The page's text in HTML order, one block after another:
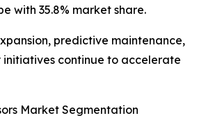
with 35.8% market share.
predictive maintenance,
initiatives continue to accelerate
Market Segmentation